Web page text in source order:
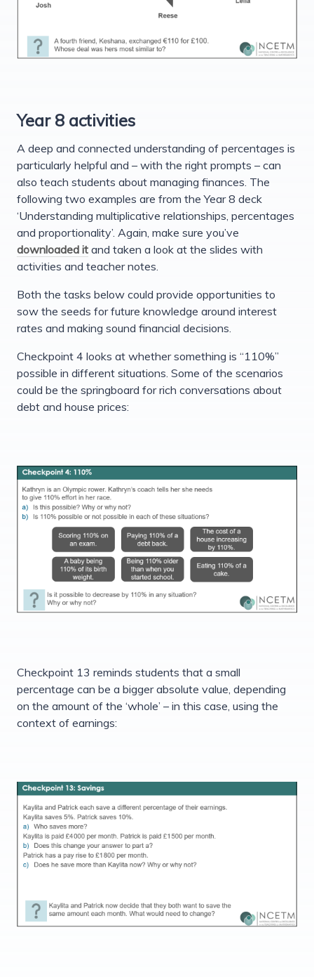
Year 8 activities
A deep and connected understanding of percentages is
particularly helpful and – with the right prompts – can
also teach students about managing finances. The
following two examples are from the Year 8 deck
‘Understanding multiplicative relationships, percentages
and proportionality’. Again, make sure you’ve
downloaded it and taken a look at the slides with
activities and teacher notes.
Both the tasks below could provide opportunities to
sow the seeds for future knowledge around interest
rates and making sound financial decisions.
Checkpoint 4 looks at whether something is “110%”
possible in different situations. Some of the scenarios
could be the springboard for rich conversations about
debt and house prices:
Checkpoint 13 reminds students that a small
percentage can be a bigger absolute value, depending
on the amount of the ‘whole’ – in this case, using the
context of earnings: